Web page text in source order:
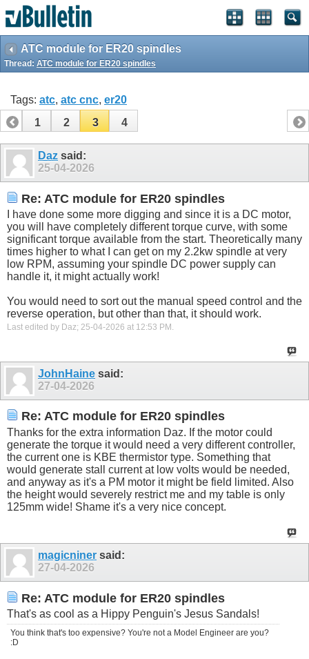
ATC module for ER20 spindles
Thread: ATC module for ER20 spindles
Tags: atc, atc cnc, er20
1
2 3 4
Daz said:
25-04-2026
Re: ATC module for ER20 spindles
I have done some more digging and since it is a DC motor,
you will have completely different torque curve, with some
significant torque available from the start. Theoretically many
times higher to what I can get on my 2.2kw spindle at very
low RPM, assuming your spindle DC power supply can
handle it, it might actually work!
You would need to sort out the manual speed control and the
reverse operation, but other than that, it should work.
Last edited by Daz; 25-04-2026 at 12:53 PM .
JohnHaine said:
27-04-2026
Re: ATC module for ER20 spindles
Thanks for the extra information Daz. If the motor could
generate the torque it would need a very different controller,
the current one is KBE thermistor type. Something that
would generate stall current at low volts would be needed,
and anyway as it's a PM motor it might be field limited. Also
the height would severely restrict me and my table is only
125mm wide! Shame it's a very nice concept.
magicniner said:
27-04-2026
Re: ATC module for ER20 spindles
That's as cool as a Hippy Penguin's Jesus Sandals!
You think that's too expensive? You're not a Model Engineer are you?
:D